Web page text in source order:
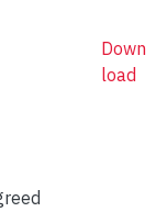
Down
load